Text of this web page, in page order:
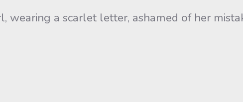
wearing a scarlet letter, ashamed of her